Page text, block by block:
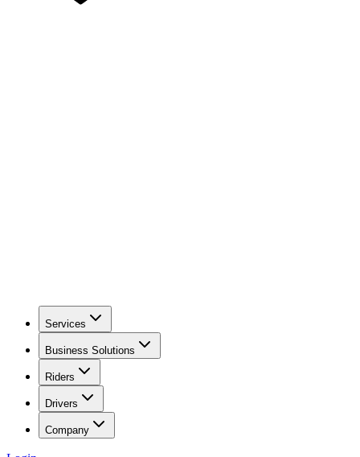
Services
Business Solutions
Riders
Drivers
Company